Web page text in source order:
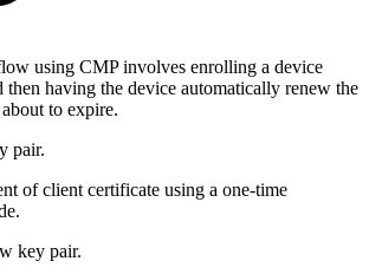
using CMP involves enrolling a device
then having the device automatically renew the
to expire.
pair.
of client certificate using a one-time
key pair.